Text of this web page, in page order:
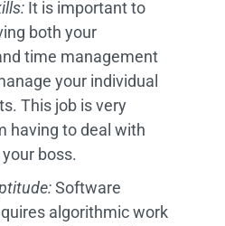
It is important to
both your
time management
your individual
This job is very
having to deal with
boss.
Software
algorithmic work